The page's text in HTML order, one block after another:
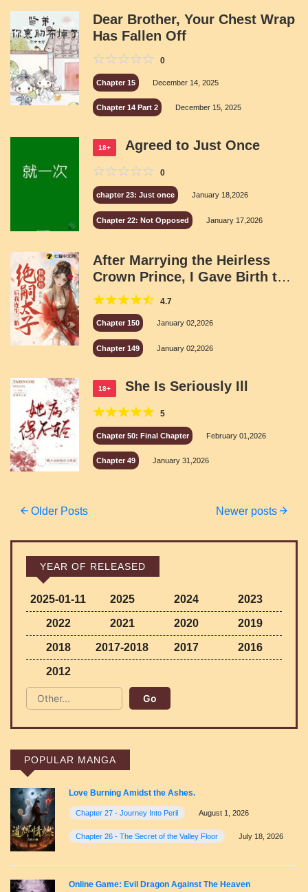
Dear Brother, Your Chest Wrap
Has Fallen Off
0
Chapter 15 December 14, 2025
Chapter 14 Part 2 December 15, 2025
18+ Agreed to Just Once
0
chapter 23: Just once January 18,2026
Chapter 22: Not Opposed January 17,2026
After Marrying the Heirless
Crown Prince, I Gave Birth to
Three Children
4.7
Chapter 150 January 02,2026
Chapter 149 January 02,2026
18+ She Is Seriously Ill
5
Chapter 50: Final Chapter February 01,2026
Chapter 49 January 31,2026
Posts
Older Posts Newer posts
YEAR OF RELEASED
2025-01-11 2025 2024 2023
2022 2021 2020 2019
2018 2017-2018 2017 2016
2012
POPULAR MANGA
Love Burning Amidst the Ashes.
Chapter 27 - Journey Into Peril August 1, 2026
Chapter 26 - The Secret of the Valley Floor July 18, 2026
Online Game: Evil Dragon Against The Heaven